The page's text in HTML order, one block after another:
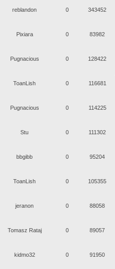
reblandon 0 343452
Pixiara 0 83982
Pugnacious 0 128422
ToanLish 0 116681
Pugnacious 0 114225
Stu 0 111302
bbgibb 0 95204
ToanLish 0 105355
jeranon 0 88058
Tomasz Rataj 0 89057
kidmo32 0 91950